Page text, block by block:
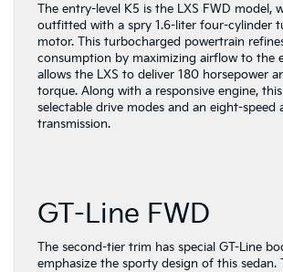
The entry-level K5 is the LXS FWD model,
outfitted with a spry 1.6-liter four-cylinder
motor. This turbocharged powertrain
consumption by maximizing airflow to the
allows the LXS to deliver 180 horsepower
torque. Along with a responsive engine,
selectable drive modes and an eight-speed
transmission.
GT-Line FWD
The second-tier trim has special GT-Line
emphasize the sporty design of this sedan.